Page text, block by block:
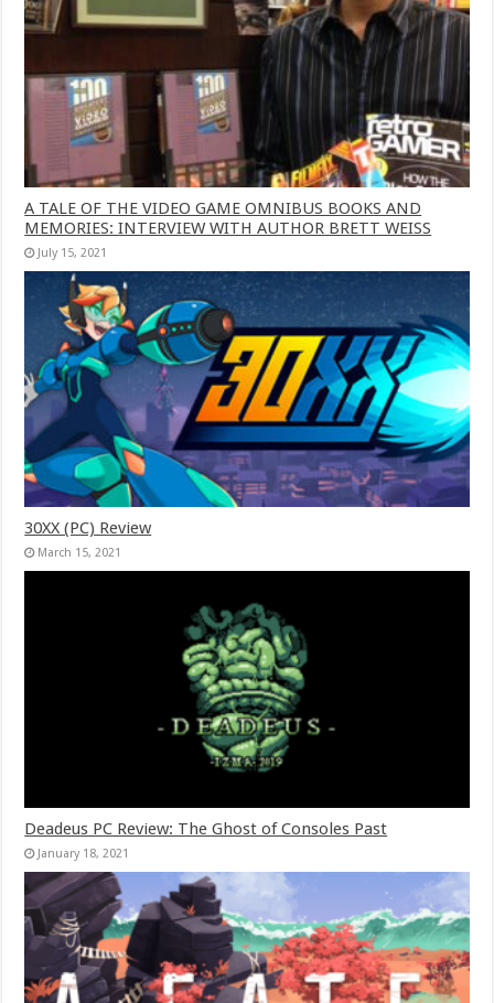
A TALE OF THE VIDEO GAME OMNIBUS BOOKS AND
MEMORIES: INTERVIEW WITH AUTHOR BRETT WEISS
July 15, 2021
30XX (PC) Review
March 15, 2021
Deadeus PC Review: The Ghost of Consoles Past
January 18, 2021